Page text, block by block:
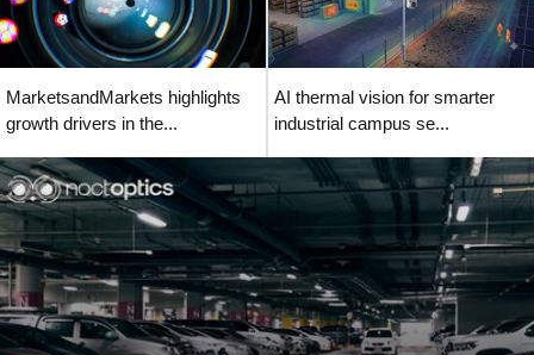
MarketsandMarkets highlights
growth drivers in the...
AI thermal vision for smarter
industrial campus se...